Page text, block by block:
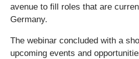
avenue to fill roles that are
Germany.
The webinar concluded with a
upcoming events and